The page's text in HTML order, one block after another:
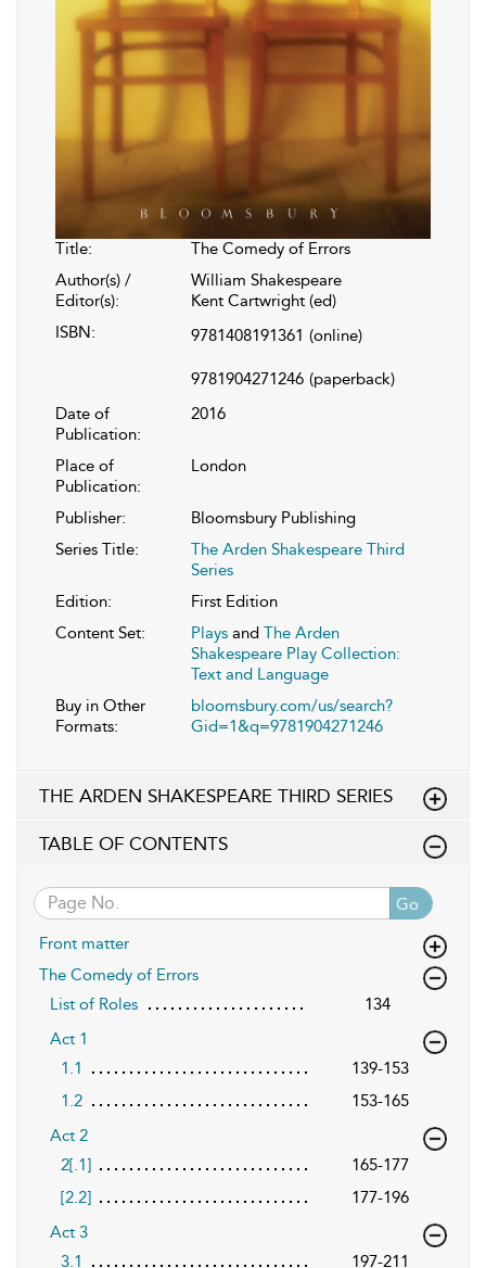
Title:
The Comedy of Errors
Author(s) /
Editor(s):
William Shakespeare
Kent Cartwright (ed)
ISBN:
9781408191361 (online)
9781904271246 (paperback)
Date of
Publication:
2016
Place of
Publication:
London
Publisher:
Bloomsbury Publishing
Series Title:
The Arden Shakespeare Third
Series
Edition:
First Edition
Content Set:
Plays and The Arden
Shakespeare Play Collection:
Text and Language
Buy in Other
Formats:
bloomsbury.com/us/search?
Gid=1&q=9781904271246
THE ARDEN SHAKESPEARE THIRD SERIES
TABLE OF CONTENTS
Go
Front matter
The Comedy of Errors
List of Roles
134
Act 1
1.1
139-153
1.2
153-165
Act 2
2[.1]
165-177
[2.2]
177-196
Act 3
3.1
197-211